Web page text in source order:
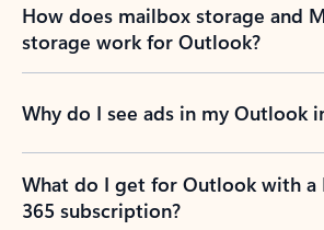
How does mailbox storage and
storage work for Outlook?
Why do I see ads in my Outlook
What do I get for Outlook with
365 subscription?